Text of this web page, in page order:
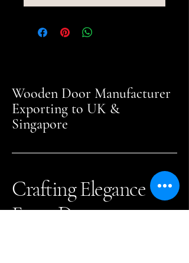
Wooden Door Manufacturer
Exporting to UK &
Singapore
Crafting Elegance
Every Day